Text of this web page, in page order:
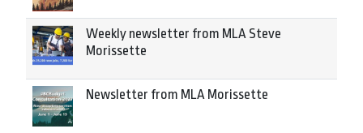
Weekly newsletter from MLA Steve
Morissette
Newsletter from MLA Morissette